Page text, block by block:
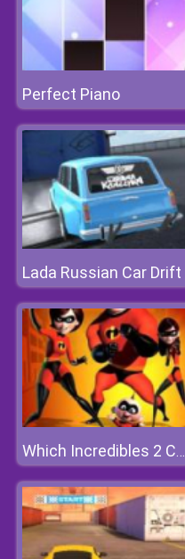
Perfect Piano
Lada Russian Car Drift
Which Incredibles 2 Character Are You